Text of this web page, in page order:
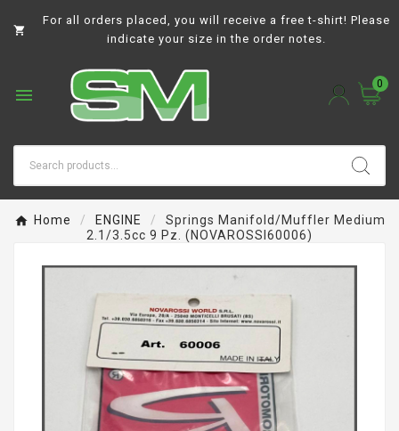

For all orders placed, you will receive a free t-shirt! Please
indicate your size in the order notes.

0
Home ENGINE
Springs Manifold/muffler Medium
2.1/3.5cc 9 Pz. (NOVAROSSI60006)